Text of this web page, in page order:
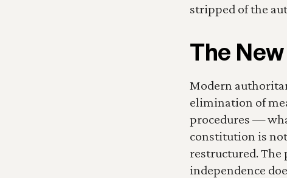
stripped of the
The
Modern
elimination of
procedures —
constitution is
restructured. The
independence